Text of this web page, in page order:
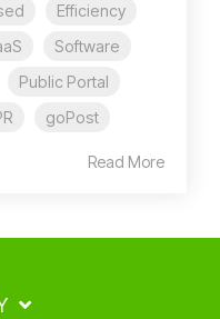
Efficiency
Software
Public Portal
goPost
Read More